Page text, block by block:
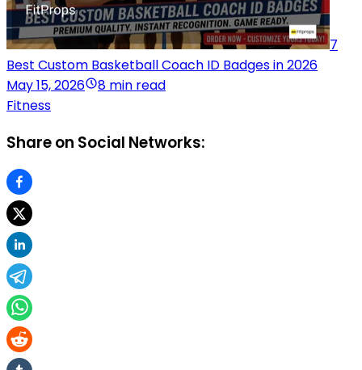
7
Best Custom Basketball Coach ID Badges in 2026
May 15, 2026
8 min read
Fitness
Share on Social Networks: